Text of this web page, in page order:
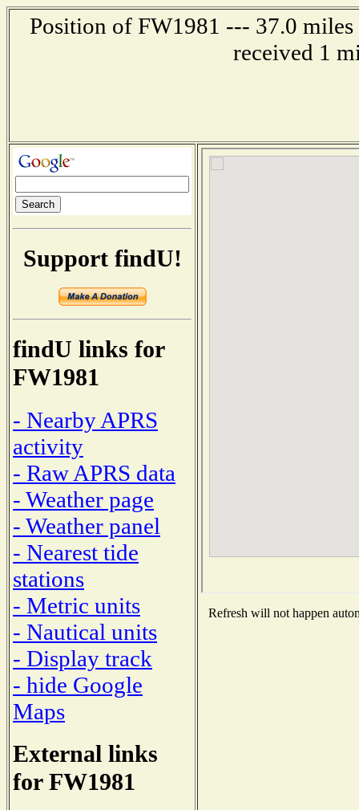
Position of FW1981 --- 37.0
received 1
Support findU!
findU links for
FW1981
- Nearby APRS
activity
- Raw APRS data
- Weather page
- Weather panel
- Nearest tide
stations
- Metric units
- Nautical units
- Display track
- hide Google
Maps
External links
for FW1981
Refresh will not happen